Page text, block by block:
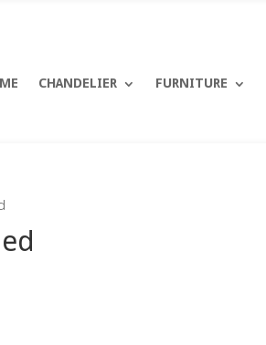
CHANDELIER FURNITURE